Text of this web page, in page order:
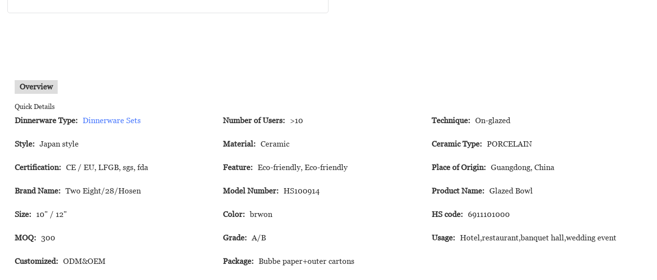
Overview
Quick Details
Dinnerware Type: Dinnerware Sets Number of Users: >10 Technique: On-glazed
Style: Japan style Material: Ceramic Ceramic Type: PORCELAIN
Certification: CE / EU, LFGB, sgs, fda Feature: Eco-friendly, Eco-friendly Place of Origin: Guangdong, China
Brand Name: Two Eight/28/Hosen Model Number: HS100914 Product Name: Glazed Bowl
Size: 10" / 12" Color: brwon HS code: 6911101000
MOQ: 300 Grade: A/B Usage: Hotel,restaurant,banquet hall,wedding event
Customized: ODM&OEM Package: Bubbe paper+outer cartons